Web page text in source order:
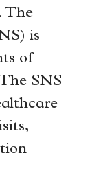
The
is
of
SNS